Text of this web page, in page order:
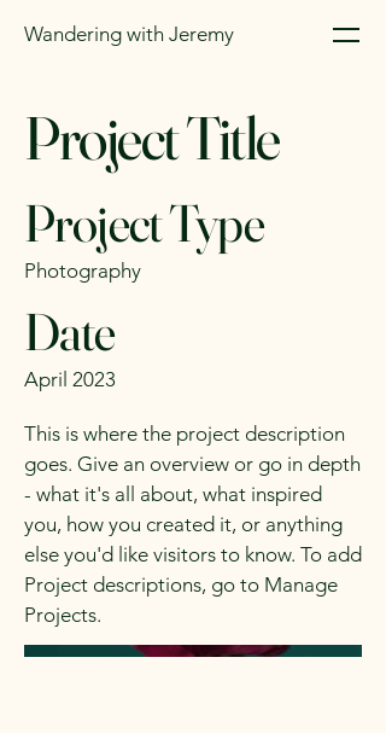
Wandering with Jeremy
Project Title
Project Type
Photography
Date
April 2023
This is where the project description
goes. Give an overview or go in depth
- what it's all about, what inspired
you, how you created it, or anything
else you'd like visitors to know. To add
Project descriptions, go to Manage
Projects.